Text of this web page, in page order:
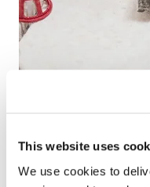
This website uses
We use cookies to